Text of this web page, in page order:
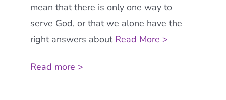
mean that there is only one way to
serve God, or that we alone have the
right answers aboutRead More >
Read more >